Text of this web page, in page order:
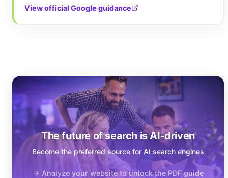
View official Google guidance
The future of search is AI-driven
Become the preferred source for AI search engines
→ Analyze your website to unlock the PDF guide